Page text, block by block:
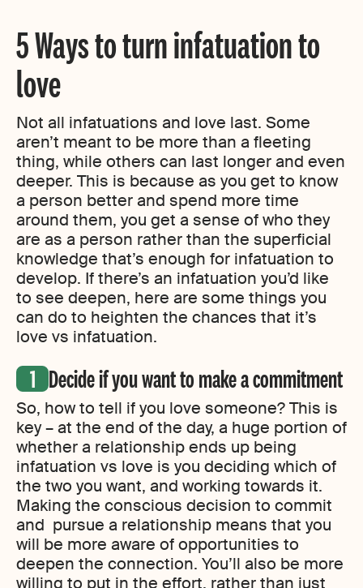
5 Ways to turn infatuation to
love
Not all infatuations and love last. Some
aren’t meant to be more than a fleeting
thing, while others can last longer and even
deeper. This is because as you get to know
a person better and spend more time
around them, you get a sense of who they
are as a person rather than the superficial
knowledge that’s enough for infatuation to
develop. If there’s an infatuation you’d like
to see deepen, here are some things you
can do to heighten the chances that it’s
love vs infatuation.
Decide if you want to make a commitment
So, how to tell if you love someone? This is
key – at the end of the day, a huge portion of
whether a relationship ends up being
infatuation vs love is you deciding which of
the two you want, and working towards it.
Making the conscious decision to commit
and pursue a relationship means that you
will be more aware of opportunities to
deepen the connection. You’ll also be more
willing to put in the effort, rather than just